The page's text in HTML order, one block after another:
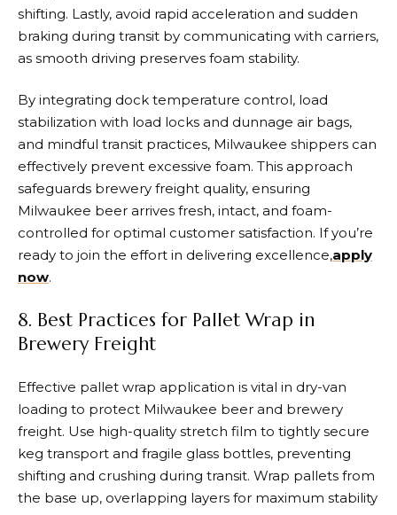
shifting. Lastly, avoid rapid acceleration and sudden
braking during transit by communicating with carriers,
as smooth driving preserves foam stability.
By integrating dock temperature control, load
stabilization with load locks and dunnage air bags,
and mindful transit practices, Milwaukee shippers can
effectively prevent excessive foam. This approach
safeguards brewery freight quality, ensuring
Milwaukee beer arrives fresh, intact, and foam-
controlled for optimal customer satisfaction. If you’re
ready to join the effort in delivering excellence,apply
now.
8. Best Practices for Pallet Wrap in
Brewery Freight
Effective pallet wrap application is vital in dry-van
loading to protect Milwaukee beer and brewery
freight. Use high-quality stretch film to tightly secure
keg transport and fragile glass bottles, preventing
shifting and crushing during transit. Wrap pallets from
the base up, overlapping layers for maximum stability